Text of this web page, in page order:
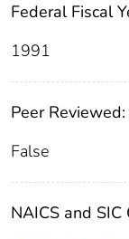
Federal Fiscal
1991
Peer Reviewed:
False
NAICS and SIC